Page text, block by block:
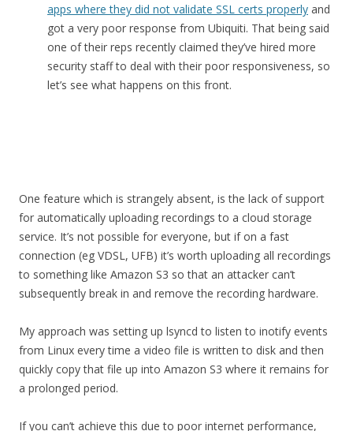
apps where they did not validate SSL certs properly and
got a very poor response from Ubiquiti. That being said
one of their reps recently claimed they’ve hired more
security staff to deal with their poor responsiveness, so
let’s see what happens on this front.
One feature which is strangely absent, is the lack of support
for automatically uploading recordings to a cloud storage
service. It’s not possible for everyone, but if on a fast
connection (eg VDSL, UFB) it’s worth uploading all recordings
to something like Amazon S3 so that an attacker can’t
subsequently break in and remove the recording hardware.
My approach was setting up lsyncd to listen to inotify events
from Linux every time a video file is written to disk and then
quickly copy that file up into Amazon S3 where it remains for
a prolonged period.
If you can’t achieve this due to poor internet performance,